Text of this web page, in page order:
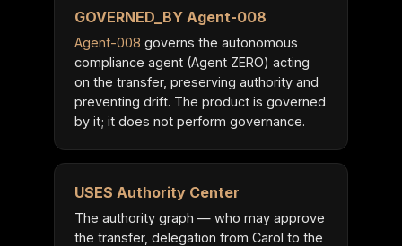
GOVERNED_BY Agent-008
Agent-008 governs the autonomous
compliance agent (Agent ZERO) acting
on the transfer, preserving authority and
preventing drift. The product is governed
by it; it does not perform governance.
USES Authority Center
The authority graph — who may approve
the transfer, delegation from Carol to the